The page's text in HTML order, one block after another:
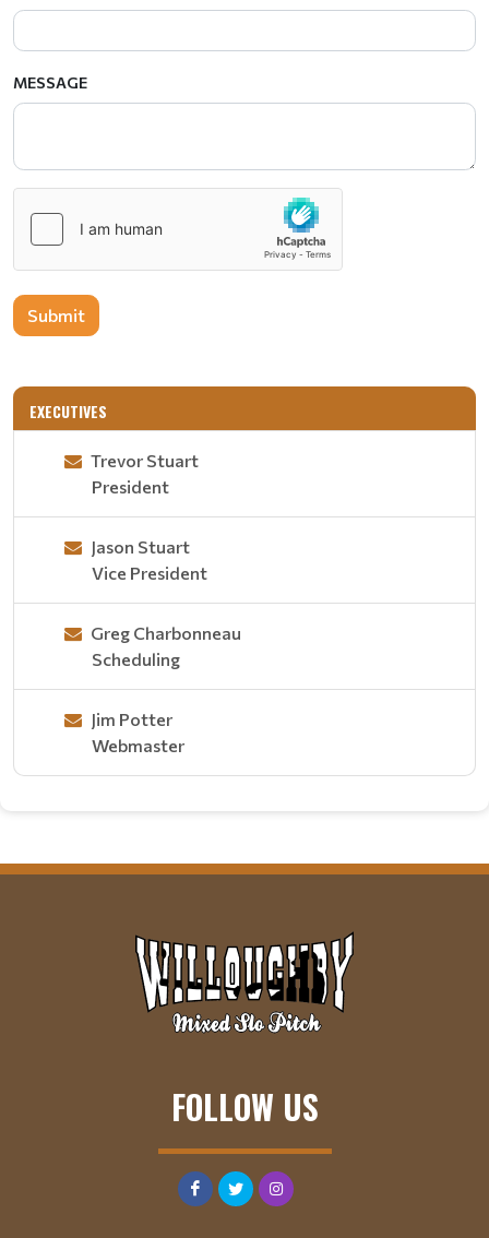
MESSAGE
Submit
EXECUTIVES
Trevor Stuart
President
Jason Stuart
Vice President
Greg Charbonneau
Scheduling
Jim Potter
Webmaster
FOLLOW US